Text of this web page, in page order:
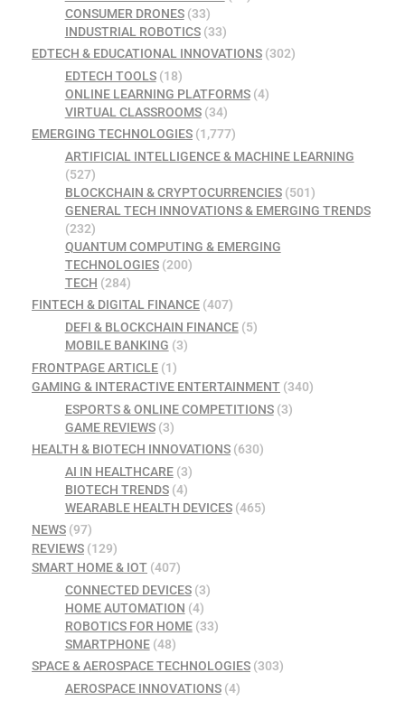
CONSUMER DRONES(33)
INDUSTRIAL ROBOTICS(33)
EDTECH & EDUCATIONAL INNOVATIONS (302)
EDTECH TOOLS(18)
ONLINE LEARNING PLATFORMS(4)
VIRTUAL CLASSROOMS(34)
EMERGING TECHNOLOGIES (1,777)
ARTIFICIAL INTELLIGENCE & MACHINE LEARNING
(527)
BLOCKCHAIN & CRYPTOCURRENCIES(501)
GENERAL TECH INNOVATIONS & EMERGING TRENDS
(232)
QUANTUM COMPUTING & EMERGING
TECHNOLOGIES(200)
TECH (284)
FINTECH & DIGITAL FINANCE (407)
DEFI & BLOCKCHAIN FINANCE(5)
MOBILE BANKING (3)
FRONTPAGE ARTICLE (1)
GAMING & INTERACTIVE ENTERTAINMENT (340)
ESPORTS & ONLINE COMPETITIONS(3)
GAME REVIEWS(3)
HEALTH & BIOTECH INNOVATIONS (630)
AI IN HEALTHCARE(3)
BIOTECH TRENDS(4)
WEARABLE HEALTH DEVICES(465)
NEWS (97)
REVIEWS (129)
SMART HOME & IOT (407)
CONNECTED DEVICES(3)
HOME AUTOMATION (4)
ROBOTICS FOR HOME(33)
SMARTPHONE(48)
SPACE & AEROSPACE TECHNOLOGIES (303)
AEROSPACE INNOVATIONS(4)